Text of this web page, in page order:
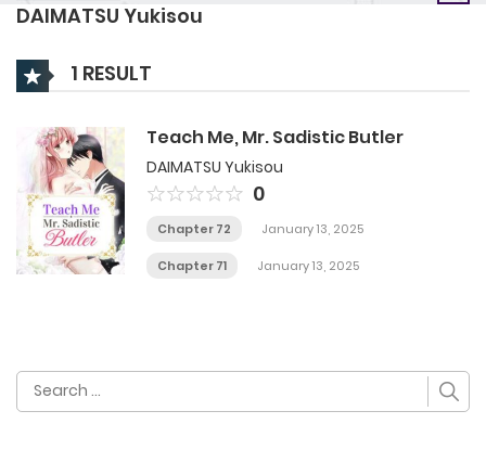
DAIMATSU Yukisou
1 RESULT
Teach Me, Mr. Sadistic Butler
DAIMATSU Yukisou
0
Chapter 72 January 13, 2025
Chapter 71 January 13, 2025
Search
for: